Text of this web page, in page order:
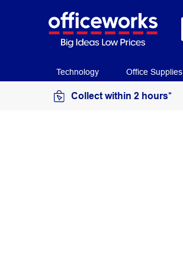
Technology Office Supplies
Collect within 2 hours*